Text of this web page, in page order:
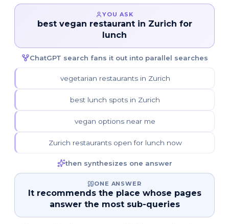
YOU ASK
best vegan restaurant in Zurich for
lunch
ChatGPT search fans it out into parallel searches
vegetarian restaurants in Zurich
best lunch spots in Zurich
vegan options near me
Zurich restaurants open for lunch now
then synthesizes one answer
ONE ANSWER
It recommends the place whose pages
answer the most sub-queries